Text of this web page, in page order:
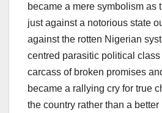
became a mere symbolism as
just against a notorious state
against the rotten Nigerian
centred parasitic political
carcass of broken promises
became a rallying cry for true
the country rather than a